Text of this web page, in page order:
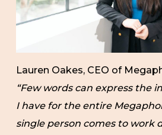
Lauren Oakes, CEO of
“Few words can express the
I have for the entire
single person comes to work